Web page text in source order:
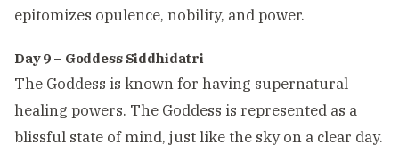
epitomizes opulence, nobility, and power.
Day 9 – Goddess Siddhidatri
The Goddess is known for having supernatural
healing powers. The Goddess is represented as a
blissful state of mind, just like the sky on a clear day.